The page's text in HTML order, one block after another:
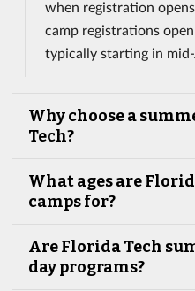
when registration
camp registrations
typically starting in mid-
Why choose a
Tech?
What ages are
camps for?
Are Florida Tech
day programs?